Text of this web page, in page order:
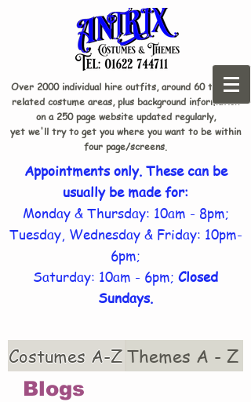
Over 2000 individual hire outfits, around 60 theme-
related costume areas, plus background information
on a 250 page website updated regularly,
yet we'll try to get you where you want to be within
four page/screens.
Appointments only. These can be
usually be made for:
Monday & Thursday: 10am - 8pm;
Tuesday, Wednesday & Friday: 10pm-
6pm;
Saturday: 10am - 6pm; Closed
Sundays.
Costumes A-Z Themes A - Z
Blogs